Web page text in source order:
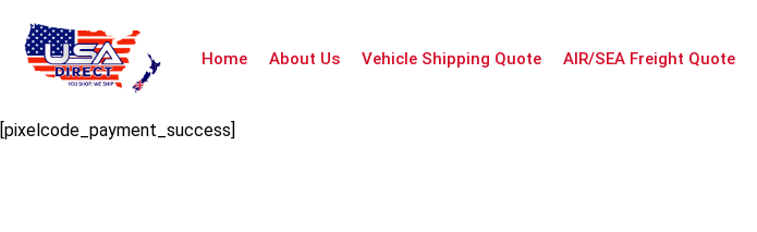
Home About Us Vehicle Shipping Quote AIR/SEA Freight Quote
[pixelcode_payment_success]